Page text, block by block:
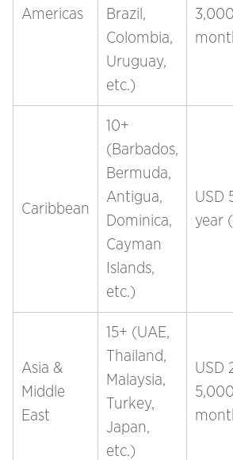
Americas
Brazil,
Colombia,
Uruguay,
etc.)
Caribbean
10+
(Barbados,
Bermuda,
Antigua,
Dominica,
Cayman
Islands,
etc.)
USD
year
Asia &
Middle
East
15+ (UAE,
Thailand,
Malaysia,
Turkey,
Japan,
etc.)
USD